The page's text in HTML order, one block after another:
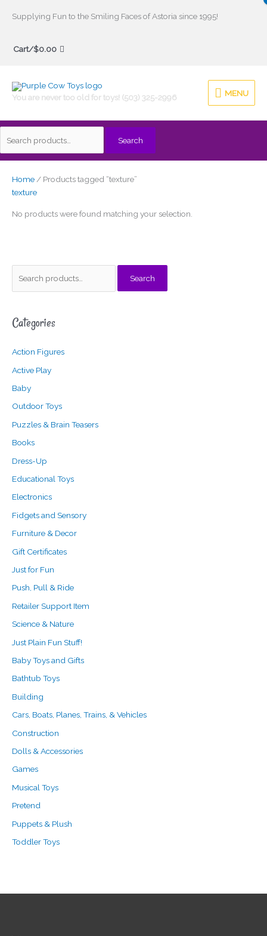
Supplying Fun to the Smiling Faces of Astoria since 1995!
Cart/$0.00
You are never too old for toys! (503) 325-2996
MENU
MENU
Search
Search
r
h
f
o
Search
Categories
Action Figures
Active Play
Baby
Outdoor Toys
Puzzles & Brain Teasers
Books
Dress-Up
Educational Toys
Electronics
Fidgets and Sensory
Furniture & Decor
Gift Certificates
Just for Fun
Push, Pull & Ride
Retailer Support Item
Science & Nature
Just Plain Fun Stuff!
Baby Toys and Gifts
Bathtub Toys
Building
Cars, Boats, Planes, Trains, & Vehicles
Construction
Dolls & Accessories
Games
Musical Toys
Pretend
Puppets & Plush
Toddler Toys
Home/ Products tagged “texture”
texture
No products were found matching your selection.